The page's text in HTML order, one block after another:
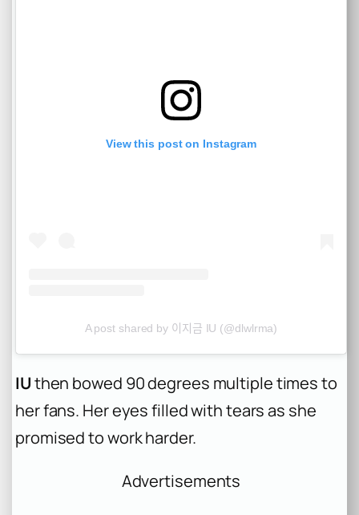
View this post on Instagram
A post shared by 이지금 IU (@dlwlrma)
IUthen bowed 90 degrees multiple times to
her fans. Her eyes filled with tears as she
promised to work harder.
Advertisements